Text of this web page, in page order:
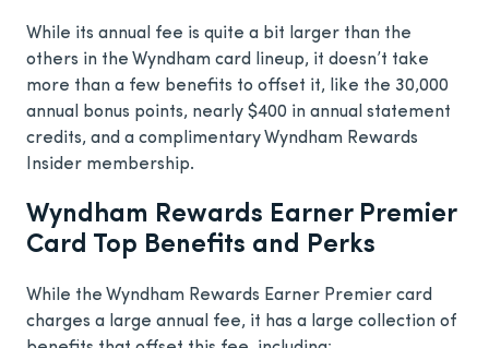
While its annual fee is quite a bit larger than the
others in the Wyndham card lineup, it doesn’t take
more than a few benefits to offset it, like the 30,000
annual bonus points, nearly $400 in annual statement
credits, and a complimentary Wyndham Rewards
Insider membership.
Wyndham Rewards Earner Premier
Card Top Benefits and Perks
While the Wyndham Rewards Earner Premier card
charges a large annual fee, it has a large collection of